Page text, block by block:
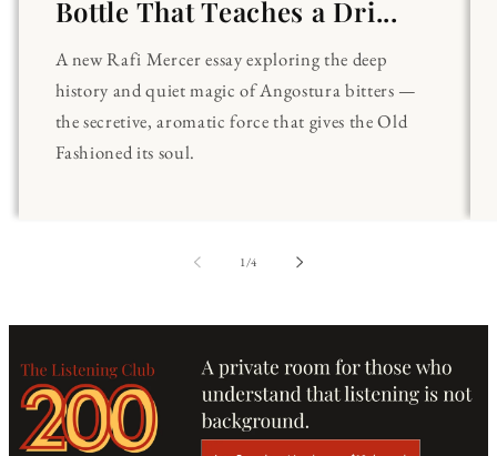
Bottle That Teaches a Dri...
A new Rafi Mercer essay exploring the deep
history and quiet magic of Angostura bitters —
the secretive, aromatic force that gives the Old
Fashioned its soul.
1/of
4